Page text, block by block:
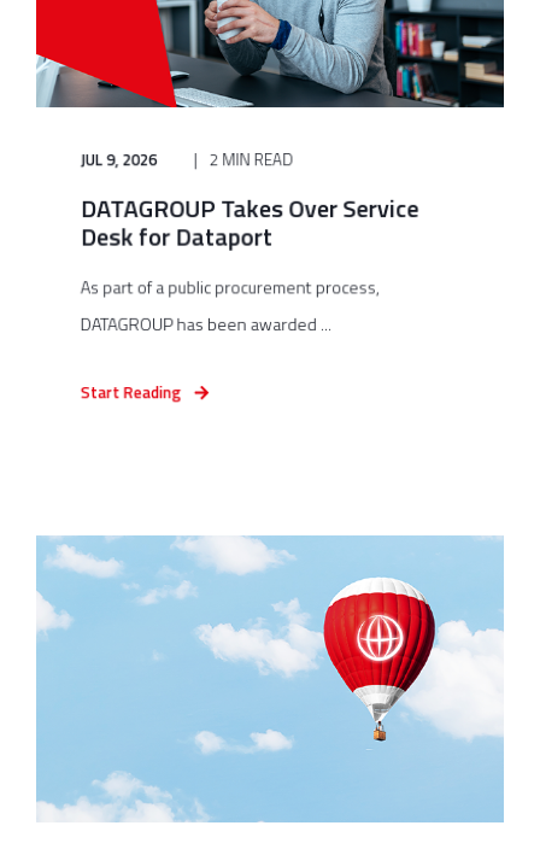
JUL 9, 2026 2 MIN READ
DATAGROUP Takes Over Service
Desk for Dataport
As part of a public procurement process,
DATAGROUP has been awarded ...
Start Reading